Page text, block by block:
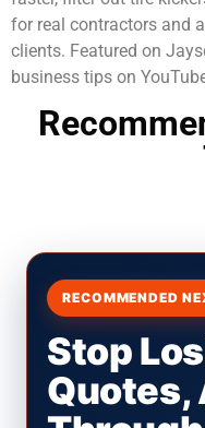
for real contractors and
clients. Featured on
business tips on
RECOMMENDED
Stop
Quotes,